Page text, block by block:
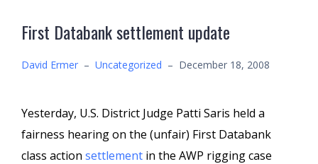
First Databank settlement update
David Ermer – Uncategorized – December 18, 2008
Yesterday, U.S. District Judge Patti Saris held a
fairness hearing on the (unfair) First Databank
class action settlement in the AWP rigging case